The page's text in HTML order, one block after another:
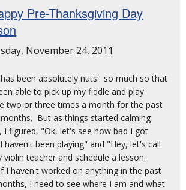
Pre-Thanksgiving Day
November 24, 2011
been absolutely nuts: so much so that
able to pick up my fiddle and play
two or three times a month for the past
But as things started calming
I figured, "Ok, let's see how bad I got
haven't been playing" and "Hey, let's call
violin teacher and schedule a lesson.
I haven't worked on anything in the past
I need to see where I am and what